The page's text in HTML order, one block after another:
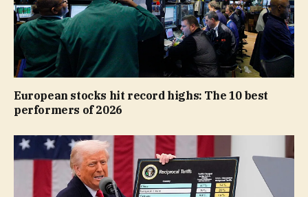
European stocks hit record highs: The 10 best
performers of 2026